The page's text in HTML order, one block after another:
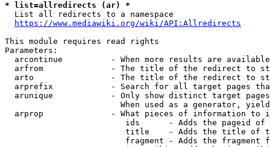
* list=allredirects (ar) *
  List all redirects to a namespace
https://www.mediawiki.org/wiki/API:Allredirects
This module requires read rights
Parameters:
arcontinue          - When more results are
arfrom              - The title of the redirect to
arto                - The title of the redirect to
arprefix            - Search for all target pages
arunique            - Only show distinct target
When used as a generator,
arprop              - What pieces of information to
ids      - Adds the pageid
title    - Adds the title of
fragment - Adds the fragment